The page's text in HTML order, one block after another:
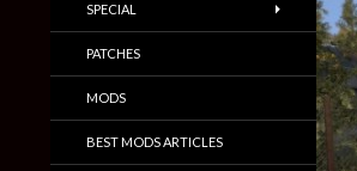
SPECIAL
PATCHES
MODS
BEST MODS ARTICLES